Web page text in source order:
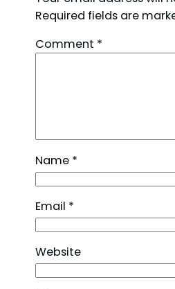
Required fields are
Comment *
Name *
Email *
Website